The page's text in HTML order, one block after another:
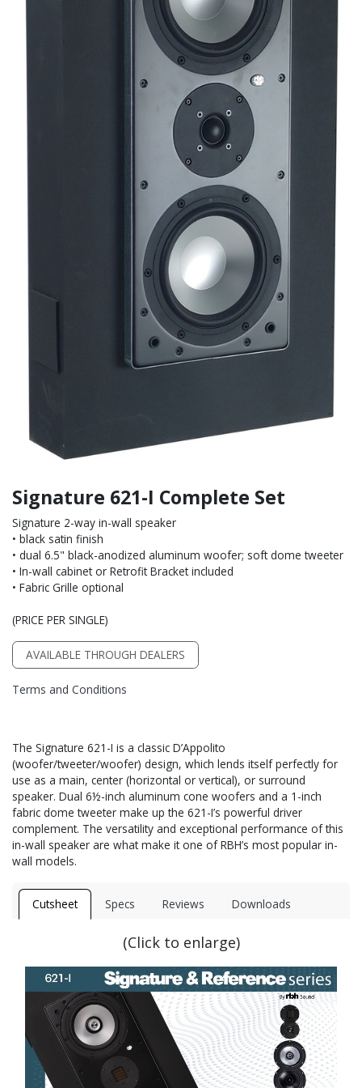
Signature 621-I Complete Set
Signature 2-way in-wall speaker
• black satin finish
• dual 6.5" black-anodized aluminum woofer; soft dome tweeter
• In-wall cabinet or Retrofit Bracket included
• Fabric Grille optional
(PRICE PER SINGLE)
AVAILABLE THROUGH DEALERS
Terms and Conditions
The Signature 621-I is a classic D’Appolito
(woofer/tweeter/woofer) design, which lends itself perfectly for
use as a main, center (horizontal or vertical), or surround
speaker. Dual 6½-inch aluminum cone woofers and a 1-inch
fabric dome tweeter make up the 621-I’s powerful driver
complement. The versatility and exceptional performance of this
in-wall speaker are what make it one of RBH’s most popular in-
wall models.
Cutsheet Specs Reviews Downloads
(Click to enlarge)